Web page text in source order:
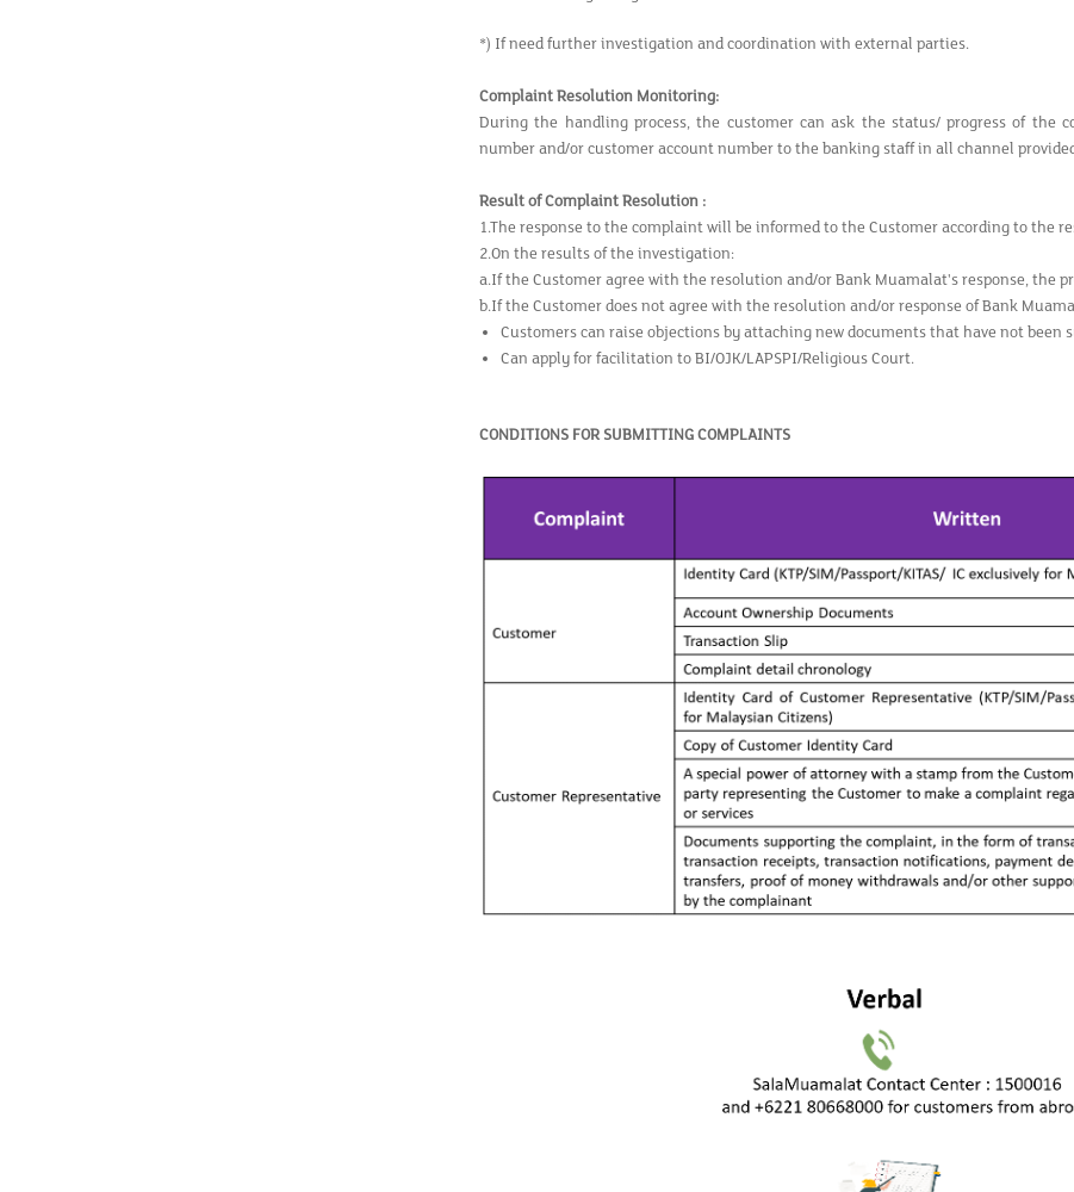
*) If need further investigation and coordination with external parties.
ComplaintResolution Monitoring:
During the handling process, the customer can ask the status/ progress of
number and/or customer account number to the banking staff in all channel
Result of ComplaintResolution :
1.The response to the complaint will be informed to the Customer according to the
2.On the results of the investigation:
a.If the Customer agree with the resolution and/or Bank Muamalat's response, the
b.If the Customer does not agree with the resolution and/or response of Bank
Customers can raise objections by attaching new documents that have not been
Can apply for facilitation to BI/OJK/LAPSPI/Religious Court.
CONDITIONS FOR SUBMITTING COMPLAINTS